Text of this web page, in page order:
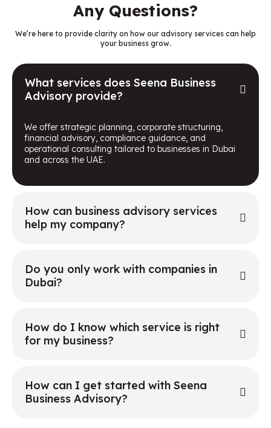
Any Questions?
We’re here to provide clarity on how our advisory services can help
your business grow.
What services does Seena Business
Advisory provide?
We offer strategic planning, corporate structuring,
financial advisory, compliance guidance, and
operational consulting tailored to businesses in Dubai
and across the UAE.
How can business advisory services
help my company?
Do you only work with companies in
Dubai?
How do I know which service is right
for my business?
How can I get started with Seena
Business Advisory?